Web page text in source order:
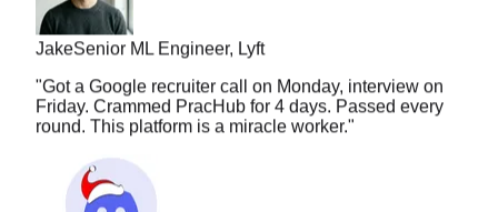
Jake
Senior ML Engineer, Lyft
"Got a Google recruiter call on Monday, interview on
Friday. Crammed PracHub for 4 days. Passed every
round. This platform is a miracle worker."